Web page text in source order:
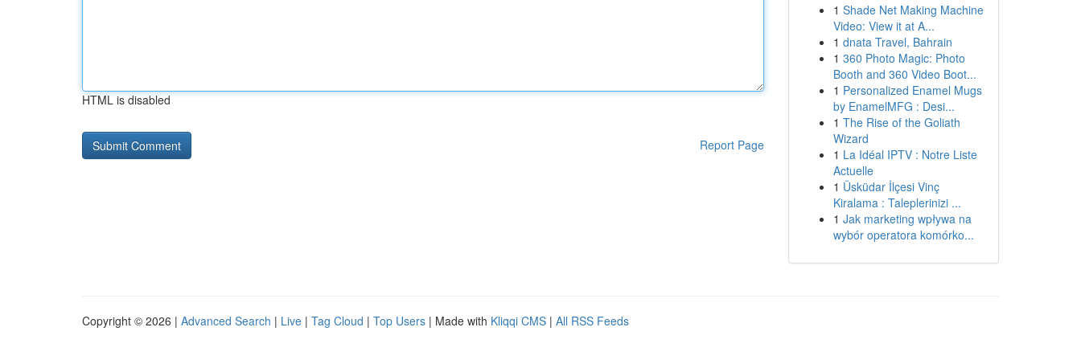
HTML is disabled
Report Page
1 Shade Net Making Machine
Video: View it at A...
1 dnata Travel, Bahrain
1 360 Photo Magic: Photo
Booth and 360 Video Boot...
1 Personalized Enamel Mugs
by EnamelMFG : Desi...
1 The Rise of the Goliath
Wizard
1 La Idéal IPTV : Notre Liste
Actuelle
1 Üsküdar İlçesi Vinç
Kiralama : Taleplerinizi ...
1 Jak marketing wpływa na
wybór operatora komórko...
Copyright © 2026 | Advanced Search | Live | Tag Cloud | Top Users | Made with Kliqqi CMS | All RSS Feeds